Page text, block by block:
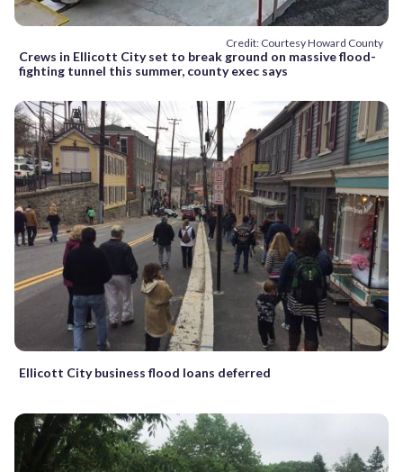
Credit: Courtesy Howard County
Crews in Ellicott City set to break ground on massive flood-
fighting tunnel this summer, county exec says
Ellicott City business flood loans deferred